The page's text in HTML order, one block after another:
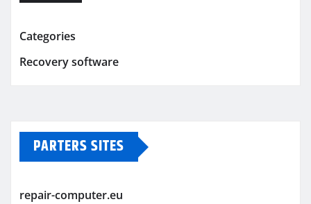
Categories
Recovery software
PARTERS SITES
repair-computer.eu